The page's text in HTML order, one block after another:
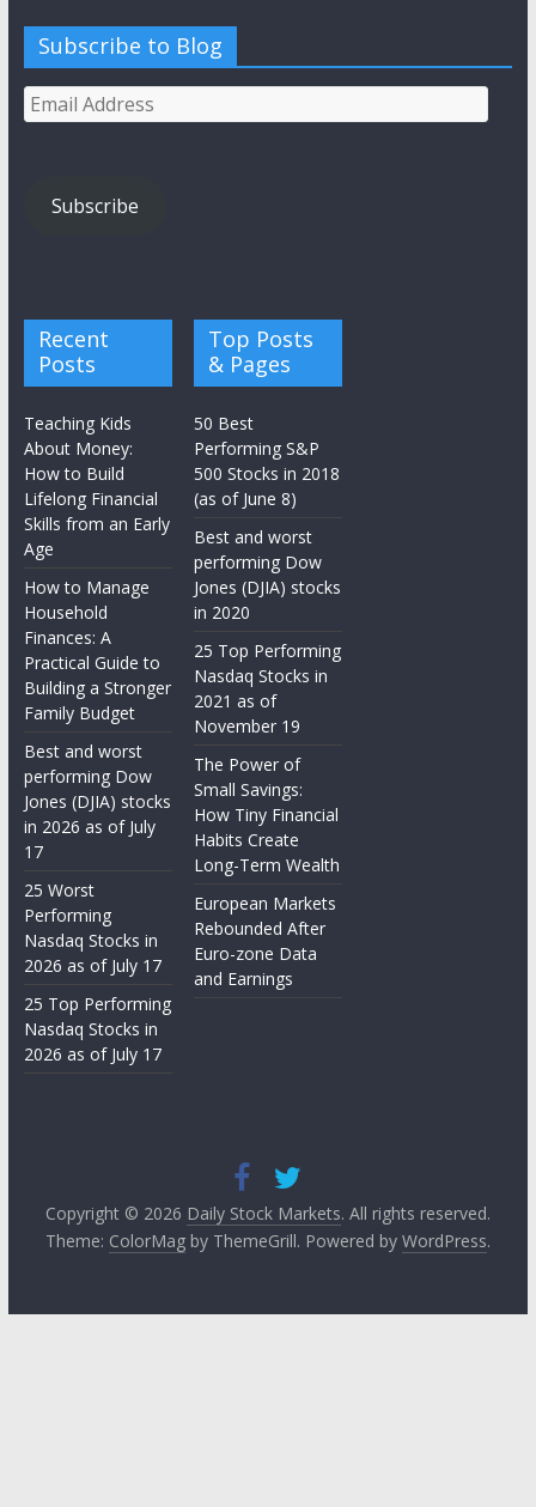
Subscribe to Blog
Email
Address
Subscribe
Recent
Posts
Teaching Kids
About Money:
How to Build
Lifelong Financial
Skills from an Early
Age
How to Manage
Household
Finances: A
Practical Guide to
Building a Stronger
Family Budget
Best and worst
performing Dow
Jones (DJIA) stocks
in 2026 as of July
17
25 Worst
Performing
Nasdaq Stocks in
2026 as of July 17
25 Top Performing
Nasdaq Stocks in
2026 as of July 17
Top Posts
& Pages
50 Best
Performing S&P
500 Stocks in 2018
(as of June 8)
Best and worst
performing Dow
Jones (DJIA) stocks
in 2020
25 Top Performing
Nasdaq Stocks in
2021 as of
November 19
The Power of
Small Savings:
How Tiny Financial
Habits Create
Long-Term Wealth
European Markets
Rebounded After
Euro-zone Data
and Earnings
Copyright © 2026 Daily Stock Markets. All rights reserved.
Theme: ColorMagby ThemeGrill. Powered by WordPress.